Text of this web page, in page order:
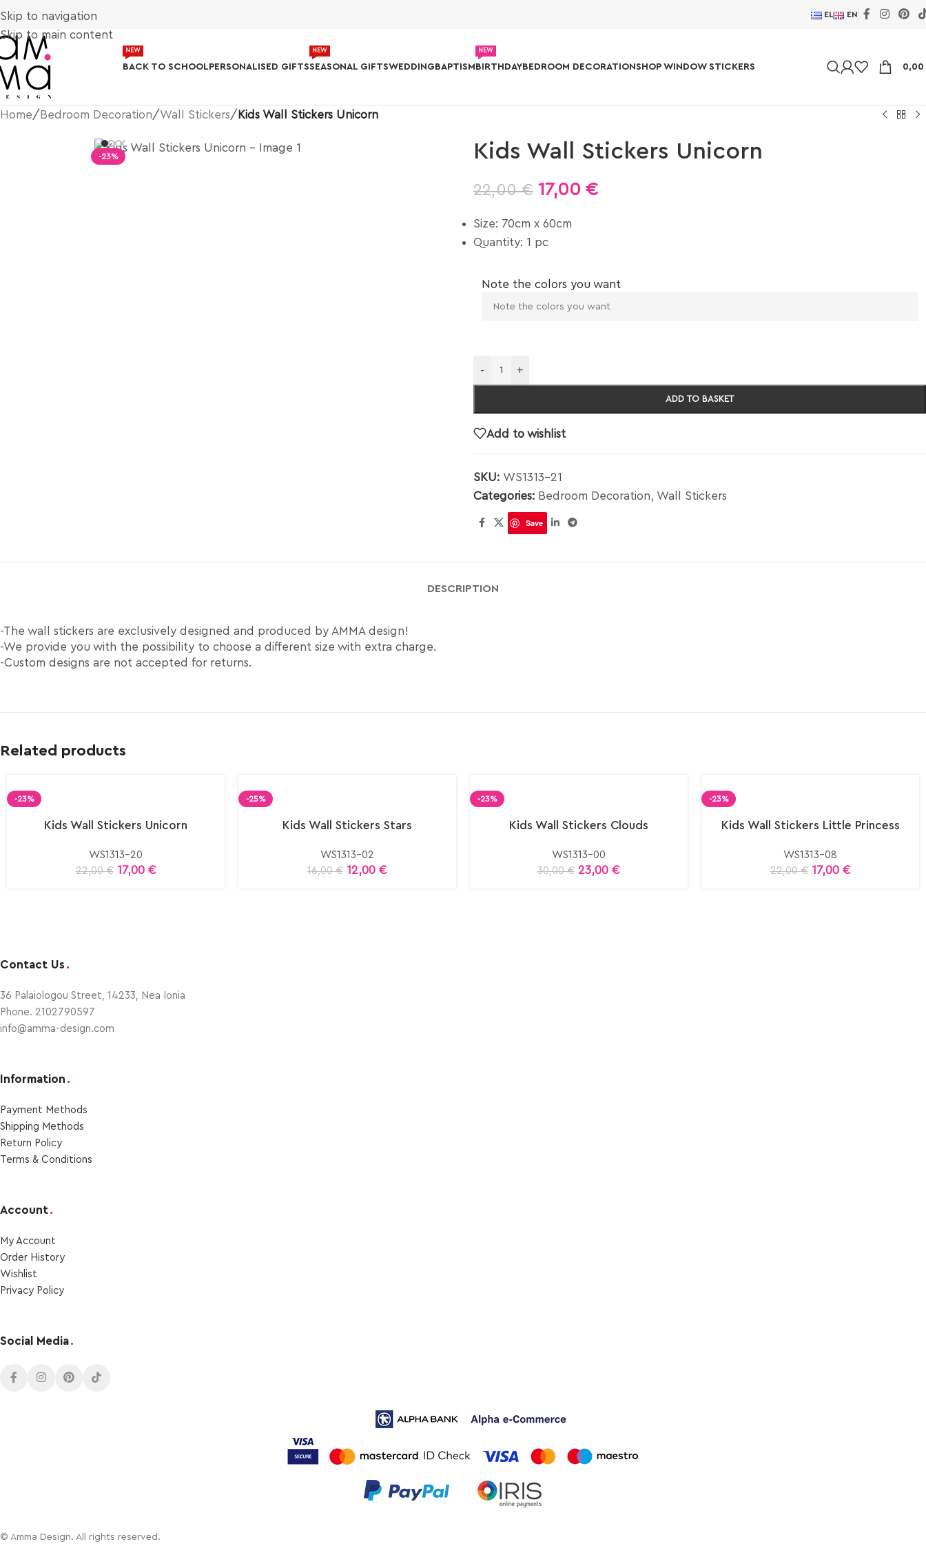
Skip to navigation
Skip to main content
EL EN
BACK TO SCHOOL
NEW
PERSONALISED GIFTSSEASONAL GIFTS
NEW
WEDDING BAPTISM BIRTHDAY
NEW
BEDROOM DECORATIONSHOP WINDOW STICKERS 0,00
Home/ Bedroom Decoration/Wall Stickers/ Kids Wall Stickers Unicorn
-23% Kids Wall Stickers Unicorn
22,00€ 17,00 €
Size: 70cm x 60cm
Quantity: 1 pc
Note the colors you want
- +
ADD TO BASKET
Add to wishlist
SKU: WS1313-21
Categories: Bedroom Decoration, Wall Stickers
Save
DESCRIPTION
-The wall stickers are exclusively designed and produced by AMMA design!
-We provide you with the possibility to choose a different size with extra charge.
-Custom designs are not accepted for returns.
Related products
-23%
Kids Wall Stickers Unicorn
WS1313-20
22,00€ 17,00 €
-25%
Kids Wall Stickers Stars
WS1313-02
16,00€ 12,00 €
-23%
Kids Wall Stickers Clouds
WS1313-00
30,00€ 23,00 €
-23%
Kids Wall Stickers Little Princess
WS1313-08
22,00€ 17,00 €
Contact Us .
36 Palaiologou Street, 14233, Nea Ionia
Phone. 2102790597
info@amma-design.com
Information .
Payment Μethods
Shipping Μethods
Return Policy
Terms & Conditions
Account.
My Account
Order Ηistory
Wishlist
Privacy Policy
Social Media.
© Amma Design. All rights reserved.